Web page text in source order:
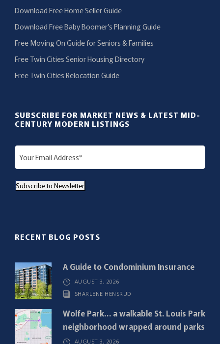
Download Free Home Seller Guide
Download Free Baby Boomer’s Planning Guide
Free Moving On Guide for Seniors & Families
Free Twin Cities Senior Housing Directory
Free Twin Cities Relocation Guide
SUBSCRIBE FOR MARKET NEWS & LATEST MID-
CENTURY MODERN LISTINGS
E
m
a
i
u
i
r
e
d
Subscribe to Newsletter
RECENT BLOG POSTS
A Guide to Condominium Insurance
AUGUST 3, 2026
SHARLENE HENSRUD
Wolfe Park… a walkable St. Louis Park
neighborhood wrapped around parks
AUGUST 3, 2026